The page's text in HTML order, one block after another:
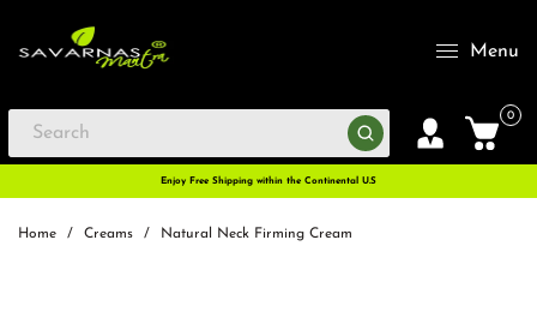
Menu
0
Enjoy Free Shipping within the Continental U.S
Home / Creams / Natural Neck Firming Cream